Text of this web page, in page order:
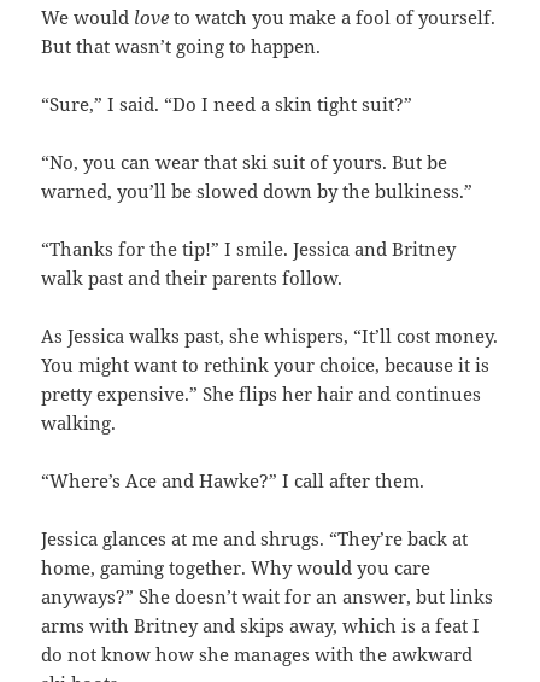
We would loveto watch you make a fool of yourself.
But that wasn’t going to happen.
“Sure,” I said. “Do I need a skin tight suit?”
“No, you can wear that ski suit of yours. But be
warned, you’ll be slowed down by the bulkiness.”
“Thanks for the tip!” I smile. Jessica and Britney
walk past and their parents follow.
As Jessica walks past, she whispers, “It’ll cost money.
You might want to rethink your choice, because it is
pretty expensive.” She flips her hair and continues
walking.
“Where’s Ace and Hawke?” I call after them.
Jessica glances at me and shrugs. “They’re back at
home, gaming together. Why would you care
anyways?” She doesn’t wait for an answer, but links
arms with Britney and skips away, which is a feat I
do not know how she manages with the awkward